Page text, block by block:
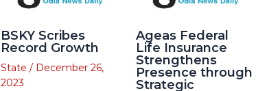
BSKY Scribes
Record Growth
State / December 26,
2023
Ageas Federal
Life Insurance
Strengthens
Presence through
Strategic